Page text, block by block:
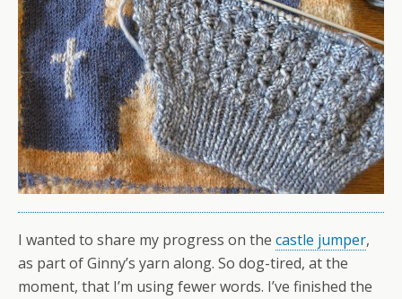
I wanted to share my progress on the castle jumper,
as part of Ginny’s yarn along. So dog-tired, at the
moment, that I’m using fewer words. I’ve finished the